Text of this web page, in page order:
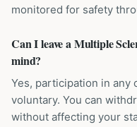
monitored for safety
Can I leave a Multiple
mind?
Yes, participation in any
voluntary. You can
without affecting your